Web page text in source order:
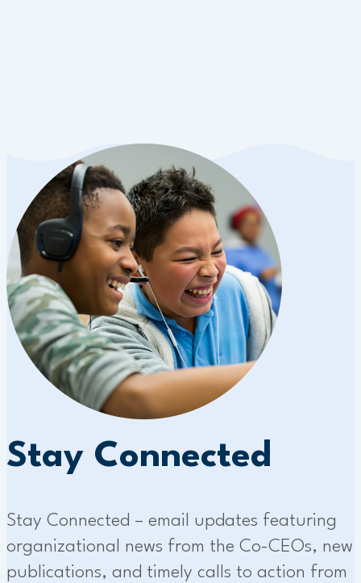
Stay Connected
Stay Connected – email updates featuring
organizational news from the Co-CEOs, new
publications, and timely calls to action from